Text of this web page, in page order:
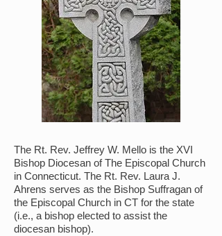
The Rt. Rev. Jeffrey W. Mello is the XVI
Bishop Diocesan of The Episcopal Church
in Connecticut. The Rt. Rev. Laura J.
Ahrens serves as the Bishop Suffragan of
the Episcopal Church in CT for the state
(i.e., a bishop elected to assist the
diocesan bishop).